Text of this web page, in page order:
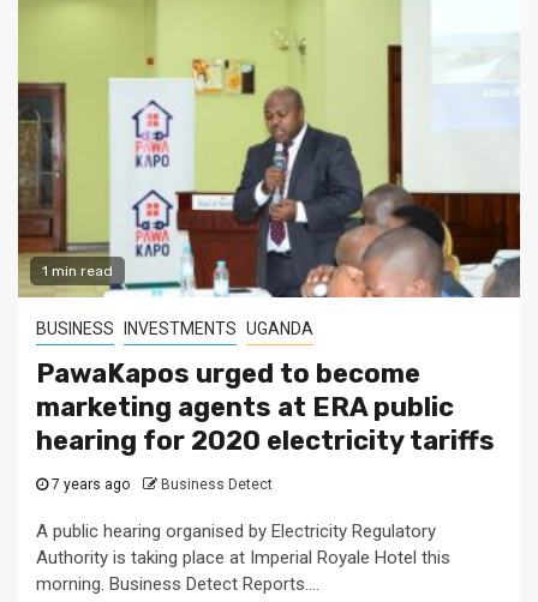
1 min read
BUSINESS INVESTMENTS UGANDA
PawaKapos urged to become
marketing agents at ERA public
hearing for 2020 electricity tariffs
7 years ago Business Detect
A public hearing organised by Electricity Regulatory
Authority is taking place at Imperial Royale Hotel this
morning. Business Detect Reports....